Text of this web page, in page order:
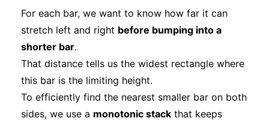
For each bar, we want to know how far it can
stretch left and right before bumping into a
shorter bar.
That distance tells us the widest rectangle where
this bar is the limiting height.
To efficiently find the nearest smaller bar on both
sides, we use a monotonic stack that keeps